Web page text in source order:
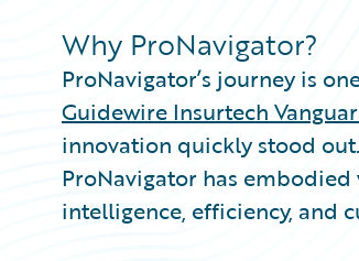
Why ProNavigator?
ProNavigator’s journey is
Guidewire Insurtech
innovation quickly stood
ProNavigator has
intelligence, efficiency, and